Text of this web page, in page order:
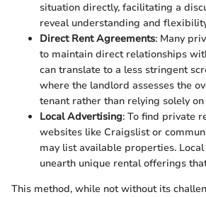
situation directly, facilitating a
reveal understanding and
Direct Rent Agreements: Many
to maintain direct relationships
can translate to a less stringent
where the landlord assesses the
tenant rather than relying solely
Local Advertising: To find private
websites like Craigslist or
may list available properties.
unearth unique rental offerings
This method, while not without its